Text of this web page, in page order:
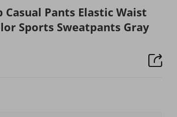
Pants Elastic Waist
Sports Sweatpants Gray